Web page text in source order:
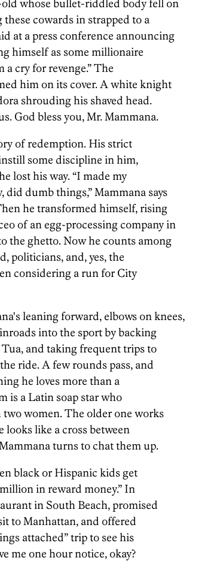
whose bullet-riddled body fell on
cowards in strapped to a
at a press conference announcing
himself as some millionaire
cry for revenge.” The
him on its cover. A white knight
shrouding his shaved head.
God bless you, Mr. Mammana.
of redemption. His strict
some discipline in him,
lost his way. “I made my
dumb things,” Mammana says
he transformed himself, rising
of an egg-processing company in
the ghetto. Now he counts among
politicians, and, yes, the
considering a run for City
leaning forward, elbows on knees,
into the sport by backing
and taking frequent trips to
ride. A few rounds pass, and
he loves more than a
a Latin soap star who
women. The older one works
like a cross between
turns to chat them up.
black or Hispanic kids get
in reward money.” In
in South Beach, promised
to Manhattan, and offered
attached” trip to see his
me one hour notice, okay?